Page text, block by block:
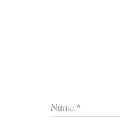
Name *